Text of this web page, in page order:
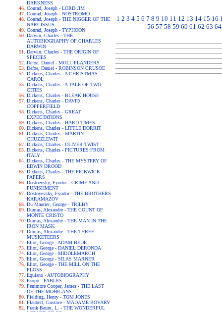
DARKNESS
Conrad, Joseph - LORD JIM
Conrad, Joseph - NOSTROMO
Conrad, Joseph - THE NIGGER OF THE
NARCISSUS
Conrad, Joseph - TYPHOON
Darwin, Charles - THE
AUTOBIOGRAPHY OF CHARLES
DARWIN
Darwin, Charles - THE ORIGIN OF
SPECIES
Defoe, Daniel - MOLL FLANDERS
Defoe, Daniel - ROBINSON CRUSOE
Dickens, Charles - A CHRISTMAS
CAROL
Dickens, Charles - A TALE OF TWO
CITIES
Dickens, Charles - BLEAK HOUSE
Dickens, Charles - DAVID
COPPERFIELD
Dickens, Charles - GREAT
EXPECTATIONS
Dickens, Charles - HARD TIMES
Dickens, Charles - LITTLE DORRIT
Dickens, Charles - MARTIN
CHUZZLEWIT
Dickens, Charles - OLIVER TWIST
Dickens, Charles - PICTURES FROM
ITALY
Dickens, Charles - THE MYSTERY OF
EDWIN DROOD
Dickens, Charles - THE PICKWICK
PAPERS
Dostoevsky, Fyodor - CRIME AND
PUNISHMENT
Dostoyevsky, Fyodor - THE BROTHERS
KARAMAZOV
Du Maurier, George - TRILBY
Dumas, Alexandre - THE COUNT OF
MONTE CRISTO
Dumas, Alexandre - THE MAN IN THE
IRON MASK
Dumas, Alexandre - THE THREE
MUSKETEERS
Eliot, George - ADAM BEDE
Eliot, George - DANIEL DERONDA
Eliot, George - MIDDLEMARCH
Eliot, George - SILAS MARNER
Eliot, George - THE MILL ON THE
FLOSS
Equiano - AUTOBIOGRAPHY
Esopo - FABLES
Fenimore Cooper, James - THE LAST
OF THE MOHICANS
Fielding, Henry - TOM JONES
Flaubert, Gustave - MADAME BOVARY
Frank Baum, L. - THE WONDERFUL
1 2 3 4 5 6 7 8 9 10 11 12 13 14 15 16
56 57 58 59 60 61 62 63 64